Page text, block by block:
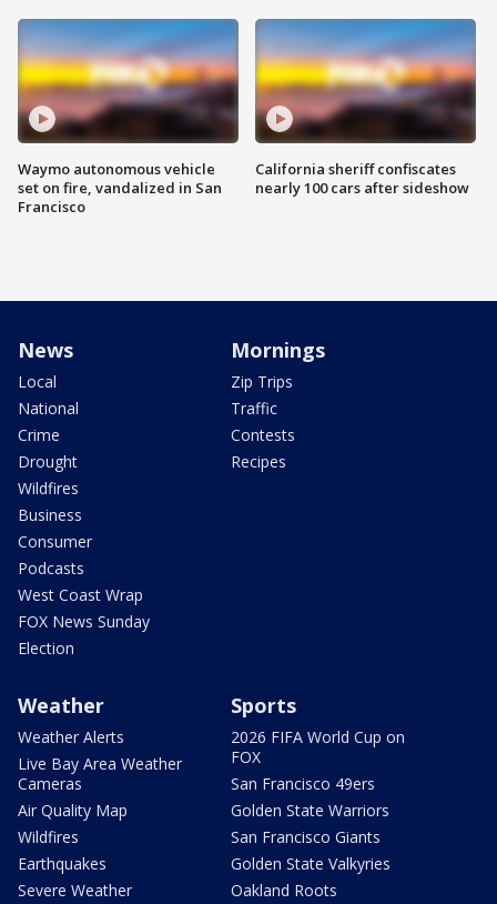
Waymo autonomous vehicle
set on fire, vandalized in San
Francisco
California sheriff confiscates
nearly 100 cars after sideshow
News
Local
National
Crime
Drought
Wildfires
Business
Consumer
Podcasts
West Coast Wrap
FOX News Sunday
Election
Mornings
Zip Trips
Traffic
Contests
Recipes
Weather
Weather Alerts
Live Bay Area Weather
Cameras
Air Quality Map
Wildfires
Earthquakes
Severe Weather
Sports
2026 FIFA World Cup on
FOX
San Francisco 49ers
Golden State Warriors
San Francisco Giants
Golden State Valkyries
Oakland Roots